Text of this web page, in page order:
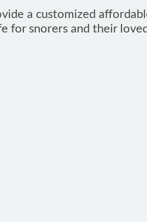
a customized
for snorers and their